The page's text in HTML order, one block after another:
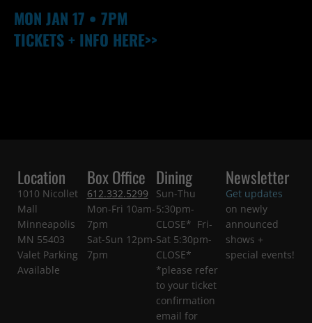
MON JAN 17 • 7PM
TICKETS + INFO HERE>>
Location
1010 Nicollet
Mall
Minneapolis
MN 55403
Valet Parking
Available
Box Office
612.332.5299
Mon-Fri 10am-
7pm
Sat-Sun 12pm-
7pm
Dining
Sun-Thu
5:30pm-
CLOSE* Fri-
Sat 5:30pm-
CLOSE*
*please refer
to your ticket
confirmation
email for
Newsletter
Get updates
on newly
announced
shows +
special events!